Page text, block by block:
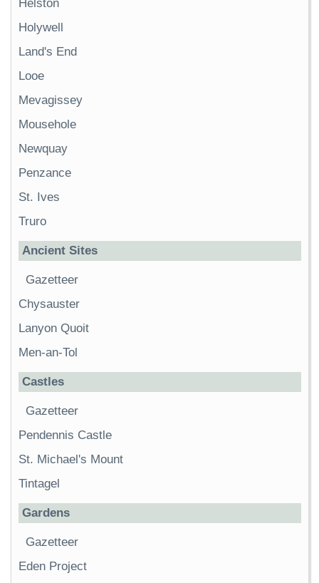
Helston
Holywell
Land's End
Looe
Mevagissey
Mousehole
Newquay
Penzance
St. Ives
Truro
Ancient Sites
Gazetteer
Chysauster
Lanyon Quoit
Men-an-Tol
Castles
Gazetteer
Pendennis Castle
St. Michael's Mount
Tintagel
Gardens
Gazetteer
Eden Project